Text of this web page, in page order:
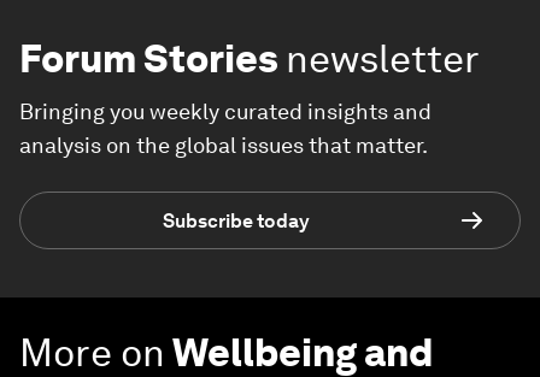
Forum Stories newsletter
Bringing you weekly curated insights and
analysis on the global issues that matter.
Subscribe today
More on Wellbeing and